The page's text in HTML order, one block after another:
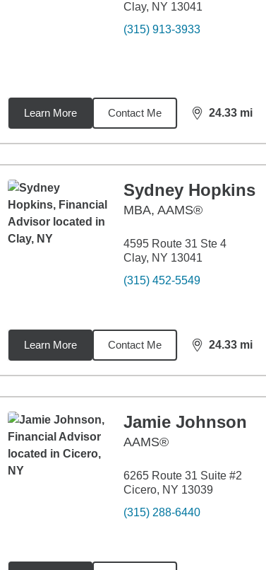
Clay, NY 13041
(315) 913-3933
Learn More Contact Me 24.33 mi
distance,24.33
Sydney Hopkins
MBA, AAMS®
4595 Route 31 Ste 4
Clay, NY 13041
(315) 452-5549
Learn More Contact Me 24.33 mi
distance,24.33
Jamie Johnson
AAMS®
6265 Route 31 Suite #2
Cicero, NY 13039
(315) 288-6440